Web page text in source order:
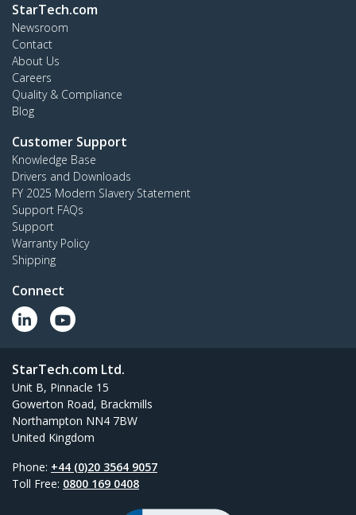
StarTech.com
Newsroom
Contact
About Us
Careers
Quality & Compliance
Blog
Customer Support
Knowledge Base
Drivers and Downloads
FY 2025 Modern Slavery Statement
Support FAQs
Support
Warranty Policy
Shipping
Connect
StarTech.com Ltd.
Unit B, Pinnacle 15
Gowerton Road, Brackmills
Northampton NN4 7BW
United Kingdom
Phone: +44 (0)20 3564 9057
Toll Free: 0800 169 0408